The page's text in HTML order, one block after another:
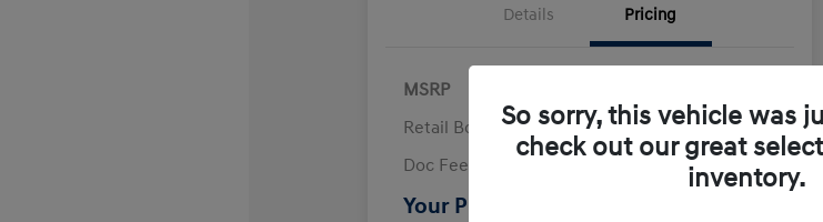
Details Pricing
MSRP
Retail Bonus Cash
-$2,000
Doc Fee
+$499
Your Price
So sorry, this vehicle was
check out our great
inventory.